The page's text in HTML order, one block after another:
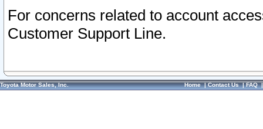
For concerns related to account
Customer Support Line.
Toyota Motor Sales, Inc. Home|Contact Us|FAQ